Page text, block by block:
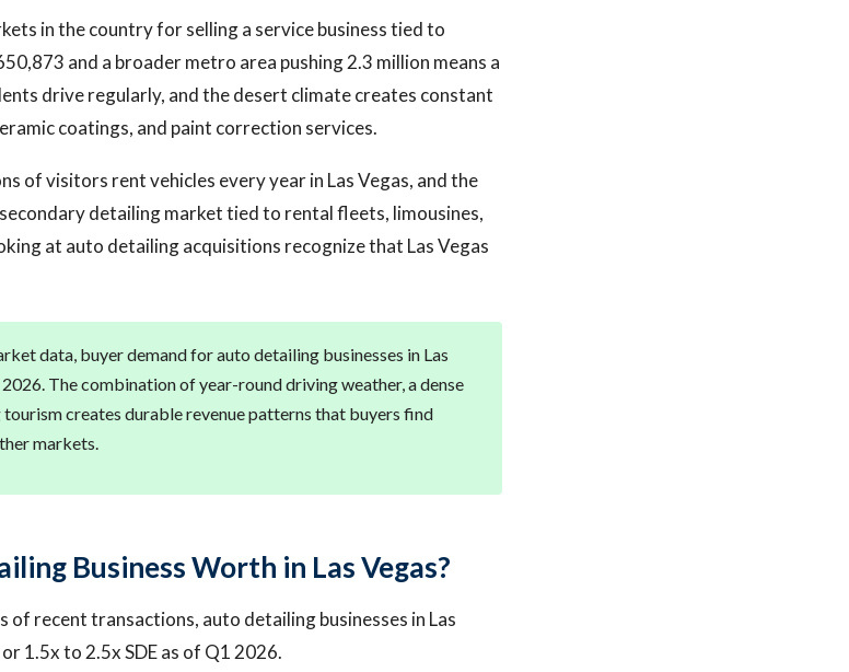
in the country for selling a service business tied to
and a broader metro area pushing 2.3 million means a
drive regularly, and the desert climate creates constant
coatings, and paint correction services.
of visitors rent vehicles every year in Las Vegas, and the
detailing market tied to rental fleets, limousines,
at auto detailing acquisitions recognize that Las Vegas
data, buyer demand for auto detailing businesses in Las
The combination of year-round driving weather, a dense
creates durable revenue patterns that buyers find
markets.
Business Worth in Las Vegas?
of recent transactions, auto detailing businesses in Las
1.5x to 2.5x SDE as of Q1 2026.